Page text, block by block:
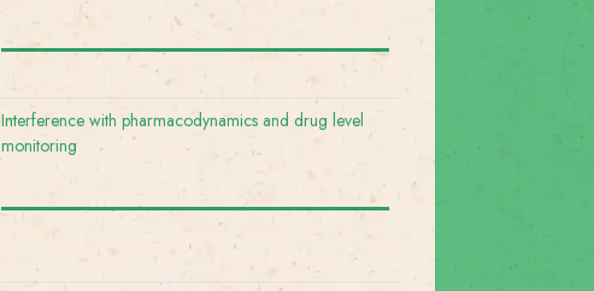
Interference with pharmacodynamics and drug level
monitoring